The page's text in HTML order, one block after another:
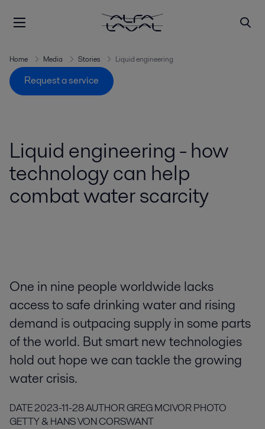
Home Media Stories Liquid engineering
Request a service
Liquid engineering - how
technology can help
combat water scarcity
One in nine people worldwide lacks
access to safe drinking water and rising
demand is outpacing supply in some parts
of the world. But smart new technologies
hold out hope we can tackle the growing
water crisis.
DATE2023-11-28AUTHORGREG MCIVORPHOTO
GETTY & HANS VON CORSWANT